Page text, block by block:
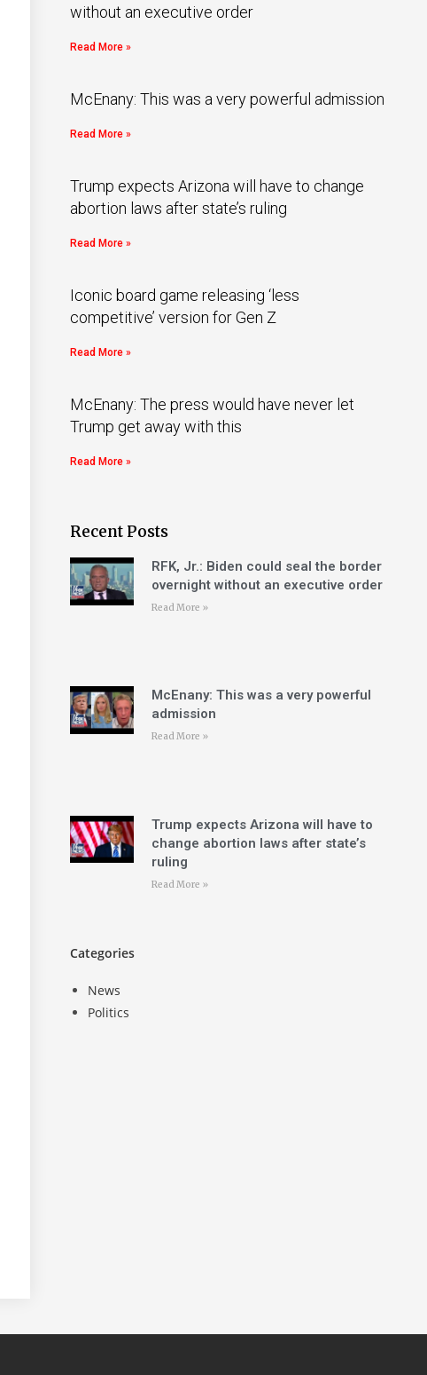
without an executive order
Read More »
McEnany: This was a very powerful admission
Read More »
Trump expects Arizona will have to change
abortion laws after state’s ruling
Read More »
Iconic board game releasing ‘less
competitive’ version for Gen Z
Read More »
McEnany: The press would have never let
Trump get away with this
Read More »
Recent Posts
RFK, Jr.: Biden could seal the border
overnight without an executive order
Read More »
McEnany: This was a very powerful
admission
Read More »
Trump expects Arizona will have to
change abortion laws after state’s
ruling
Read More »
Categories
News
Politics